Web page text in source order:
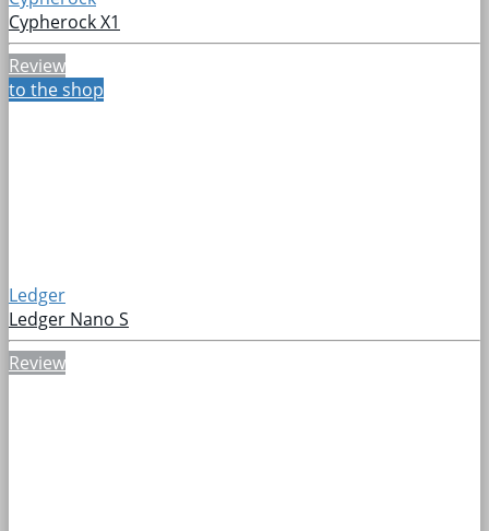
Cypherock X1
Review
to the shop
Ledger
Ledger Nano S
Review